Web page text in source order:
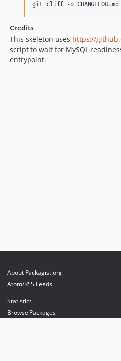
git cliff -o CHANGELOG.md
Credits
This skeleton uses https://
script to wait for MySQL
entrypoint.
About Packagist.org
Atom/RSS Feeds
Statistics
Browse Packages